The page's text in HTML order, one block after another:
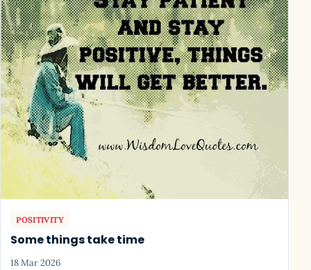
POSITIVITY
Some things take time
18 Mar 2026